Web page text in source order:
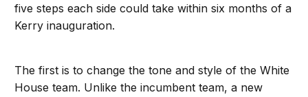
five steps each side could take within six months of a
Kerry inauguration.
The first is to change the tone and style of the White
House team. Unlike the incumbent team, a new